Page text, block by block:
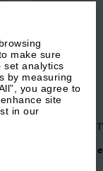
OXFORD
(6
make sure
set analytics
by measuring
you agree to
site
in our